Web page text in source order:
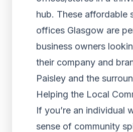
hub. These affordable
offices Glasgow are
business owners
their company and
Paisley and the
Helping the Local
If you’re an individual
sense of community